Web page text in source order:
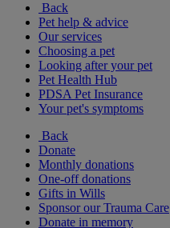
Back
Pet help & advice
Our services
Choosing a pet
Looking after your pet
Pet Health Hub
PDSA Pet Insurance
Your pet's symptoms
Back
Donate
Monthly donations
One-off donations
Gifts in Wills
Sponsor our Trauma Care
Donate in memory